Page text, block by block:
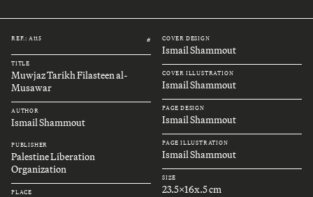
REF.: A115 #
TITLE
Muwjaz Tarikh Filasteen al-
Musawar
AUTHOR
Ismail Shammout
PUBLISHER
Palestine Liberation
Organization
PLACE
COVER DESIGN
Ismail Shammout
COVER ILLUSTRATION
Ismail Shammout
PAGE DESIGN
Ismail Shammout
PAGE ILLUSTRATION
Ismail Shammout
SIZE
23.5x16x.5 cm